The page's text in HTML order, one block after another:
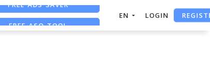
FREE ASO TOOL EN LOGIN